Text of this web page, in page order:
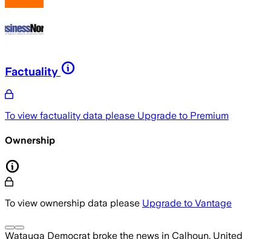
Factuality
To view factuality data please Upgrade to Premium
Ownership
To view ownership data please Upgrade to Vantage
Watauga Democrat broke the news in Calhoun, United